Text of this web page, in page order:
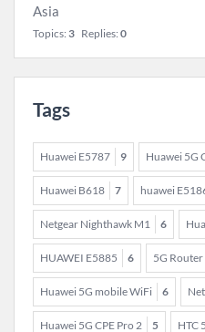
Asia
Topics: 3 Replies: 0
Tags
Huawei E5787 9 Huawei 5G
Huawei B618 7 huawei
Netgear Nighthawk M1 6
HUAWEI E5885 6 5G Router
Huawei 5G mobile WiFi 6
Huawei 5G CPE Pro 2 5 HTC